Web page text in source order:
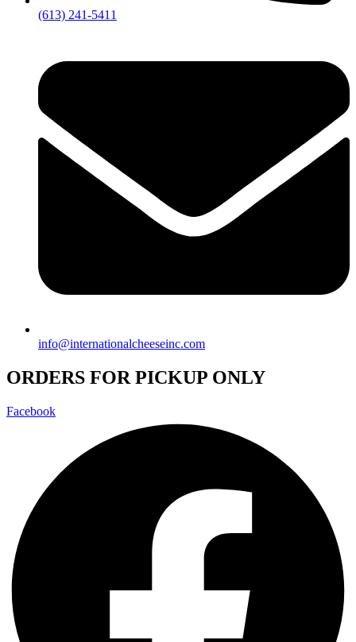
(613) 241-5411
info@internationalcheeseinc.com
ORDERS FOR PICKUP ONLY
Facebook